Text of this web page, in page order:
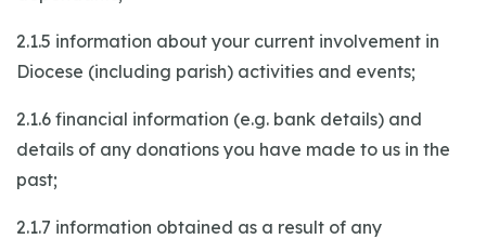
2.1.5 information about your current involvement in
Diocese (including parish) activities and events;
2.1.6 financial information (e.g. bank details) and
details of any donations you have made to us in the
past;
2.1.7 information obtained as a result of any